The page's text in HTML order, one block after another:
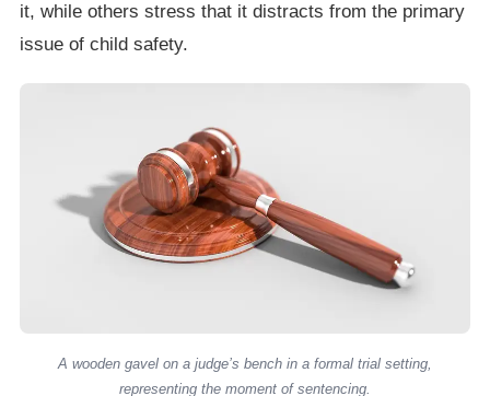
it, while others stress that it distracts from the primary
issue of child safety.
A wooden gavel on a judge’s bench in a formal trial setting,
representing the moment of sentencing.